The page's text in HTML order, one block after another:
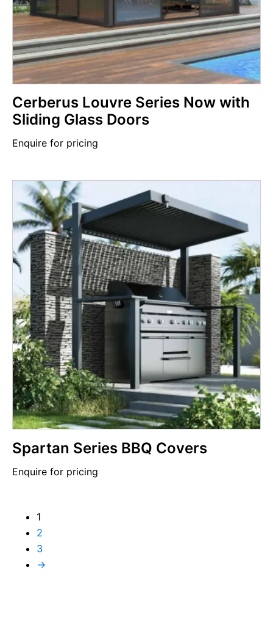
Cerberus Louvre Series Now with
Sliding Glass Doors
Enquire for pricing
Spartan Series BBQ Covers
Enquire for pricing
1
2
3
→